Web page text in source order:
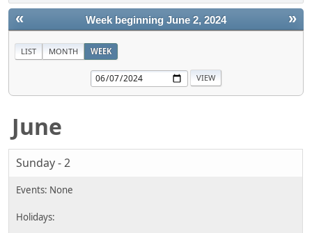
« »
Week beginning June 2, 2024
LIST MONTH WEEK
June
Sunday - 2